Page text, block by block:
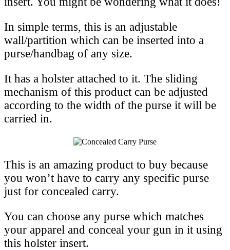
In simple terms, this is an adjustable
wall/partition which can be inserted into a
purse/handbag of any size.
It has a holster attached to it. The sliding
mechanism of this product can be adjusted
according to the width of the purse it will be
carried in.
This is an amazing product to buy because
you won’t have to carry any specific purse
just for concealed carry.
You can choose any purse which matches
your apparel and conceal your gun in it using
this holster insert.